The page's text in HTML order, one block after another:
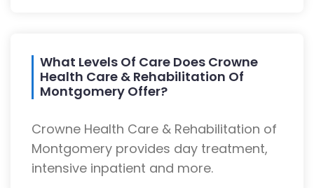
What Levels Of Care Does Crowne
Health Care & Rehabilitation Of
Montgomery Offer?
Crowne Health Care & Rehabilitation of
Montgomery provides day treatment,
intensive inpatient and more.